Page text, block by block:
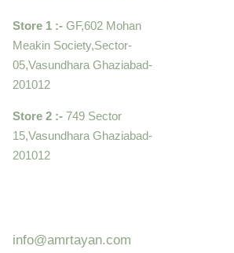
Store 1 :- GF,602 Mohan
Meakin Society,Sector-
05,Vasundhara Ghaziabad-
201012
Store 2 :- 749 Sector
15,Vasundhara Ghaziabad-
201012
info@amrtayan.com